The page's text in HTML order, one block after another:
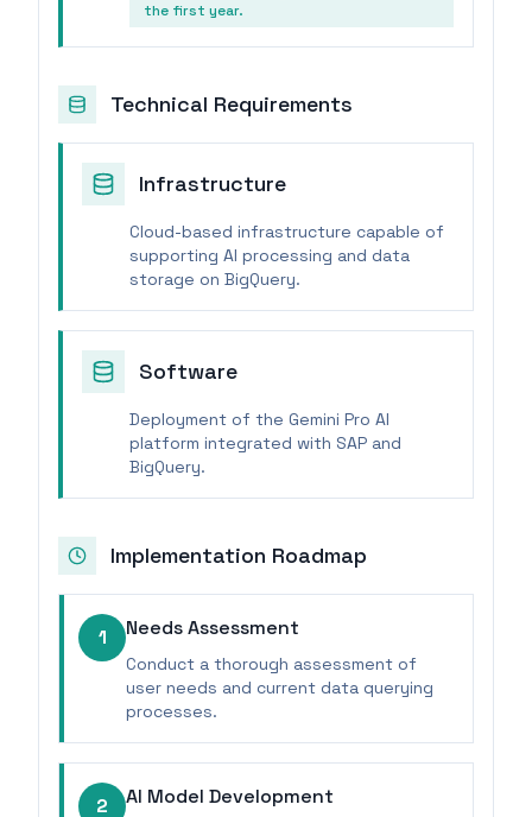
the first year.
Technical Requirements
Infrastructure
Cloud-based infrastructure capable of
supporting AI processing and data
storage on BigQuery.
Software
Deployment of the Gemini Pro AI
platform integrated with SAP and
BigQuery.
Implementation Roadmap
1 Needs Assessment
Conduct a thorough assessment of
user needs and current data querying
processes.
2 AI Model Development